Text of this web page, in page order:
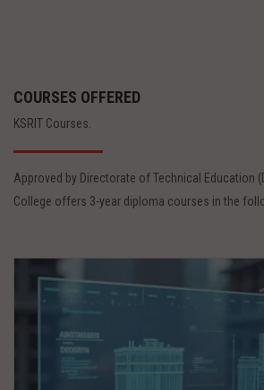
COURSES OFFERED
KSRIT Courses.
Approved by Directorate of Technical Education
College offers 3-year diploma courses in the